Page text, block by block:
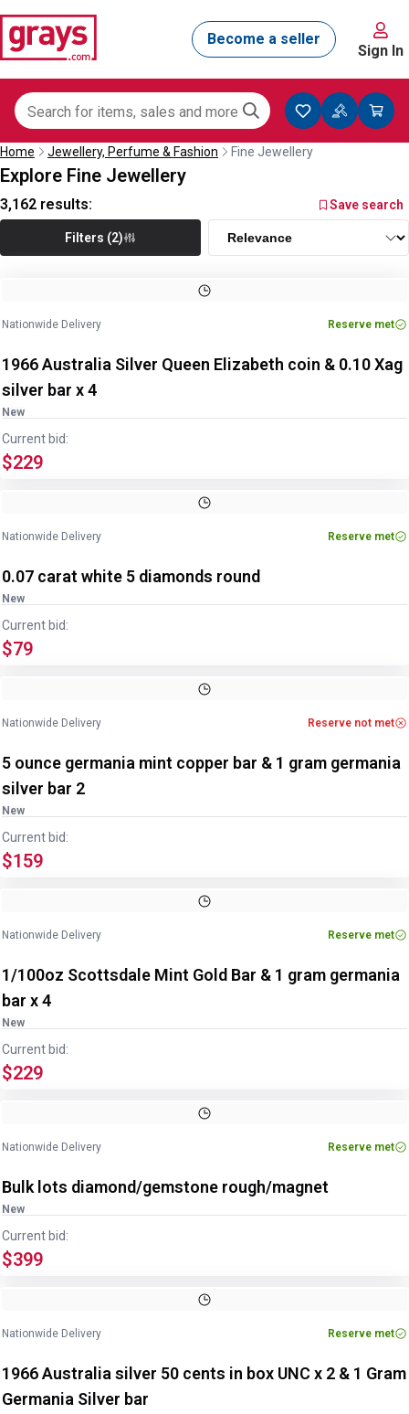
Sign In
Home Jewellery, Perfume & Fashion Fine Jewellery
Explore Fine Jewellery
3,162 results: Save search
Filters (2)
Nationwide Delivery Reserve met
1966 Australia Silver Queen Elizabeth coin & 0.10 Xag
silver bar x 4
New
Current bid:
$229
Nationwide Delivery Reserve met
0.07 carat white 5 diamonds round
New
Current bid:
$79
Nationwide Delivery Reserve not met
5 ounce germania mint copper bar & 1 gram germania
silver bar 2
New
Current bid:
$159
Nationwide Delivery Reserve met
1/100oz Scottsdale Mint Gold Bar & 1 gram germania
bar x 4
New
Current bid:
$229
Nationwide Delivery Reserve met
Bulk lots diamond/gemstone rough/magnet
New
Current bid:
$399
Nationwide Delivery Reserve met
1966 Australia silver 50 cents in box UNC x 2 & 1 Gram
Germania Silver bar